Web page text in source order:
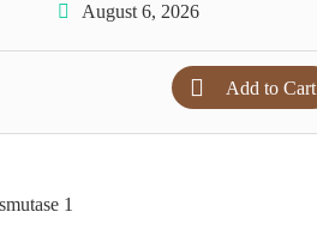
August 6, 2026
Add to Cart
1